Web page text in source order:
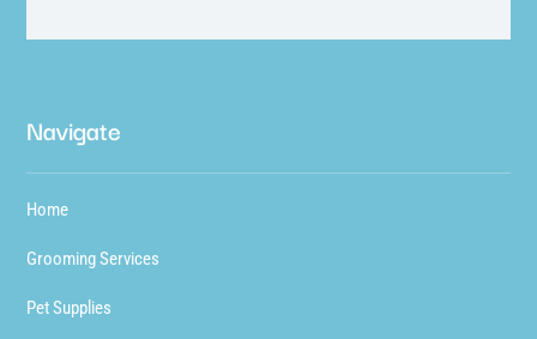
Navigate
Home
Grooming Services
Pet Supplies